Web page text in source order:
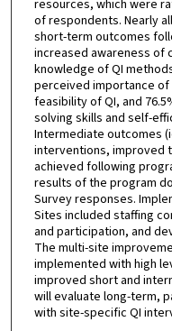
resources, which were
of respondents. Nearly
short-term outcomes
increased awareness of
knowledge of QI
perceived importance of
feasibility of QI, and
solving skills and self-
Intermediate outcomes
interventions, improved
achieved following
results of the program
Survey responses.
Sites included staffing
and participation, and
The multi-site
implemented with high
improved short and
will evaluate long-term,
with site-specific QI